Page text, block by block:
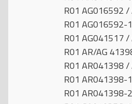
R01 AG016592
R01 AG016592-
R01 AG041517
R01 AR/AG
R01 AR041398
R01 AR041398-
R01 AR041398-